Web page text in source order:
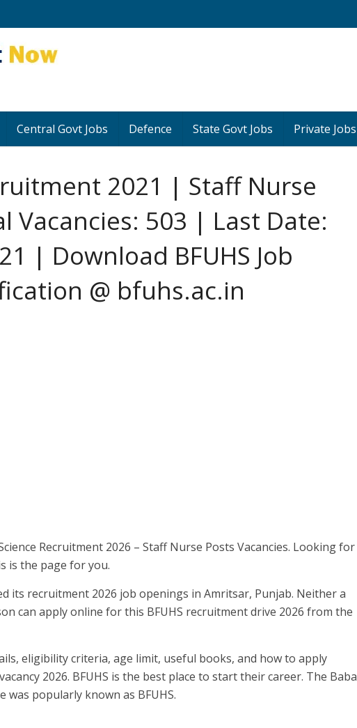
Central Govt Jobs Defence State Govt Jobs Private Jobs
2021 | Staff Nurse
Vacancies: 503 | Last Date:
| Download BFUHS Job
@ bfuhs.ac.in
Recruitment 2026 – Staff Nurse Posts Vacancies. Looking for
is the page for you.
its recruitment 2026 job openings in Amritsar, Punjab. Neither a
can apply online for this BFUHS recruitment drive 2026 from the
eligibility criteria, age limit, useful books, and how to apply
2026. BFUHS is the best place to start their career. The Baba
was popularly known as BFUHS.